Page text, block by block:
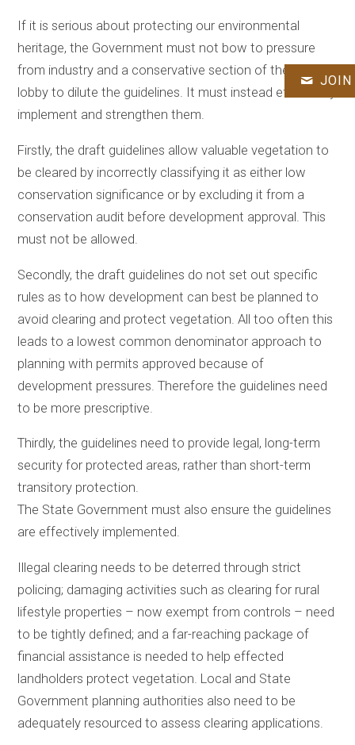
If it is serious about protecting our environmental
heritage, the Government must not bow to pressure
from industry and a conservative section of the farming
lobby to dilute the guidelines. It must instead effectively
implement and strengthen them.
Firstly, the draft guidelines allow valuable vegetation to
be cleared by incorrectly classifying it as either low
conservation significance or by excluding it from a
conservation audit before development approval. This
must not be allowed.
Secondly, the draft guidelines do not set out specific
rules as to how development can best be planned to
avoid clearing and protect vegetation. All too often this
leads to a lowest common denominator approach to
planning with permits approved because of
development pressures. Therefore the guidelines need
to be more prescriptive.
Thirdly, the guidelines need to provide legal, long-term
security for protected areas, rather than short-term
transitory protection.
The State Government must also ensure the guidelines
are effectively implemented.
Illegal clearing needs to be deterred through strict
policing; damaging activities such as clearing for rural
lifestyle properties – now exempt from controls – need
to be tightly defined; and a far-reaching package of
financial assistance is needed to help effected
landholders protect vegetation. Local and State
Government planning authorities also need to be
adequately resourced to assess clearing applications.
JOIN